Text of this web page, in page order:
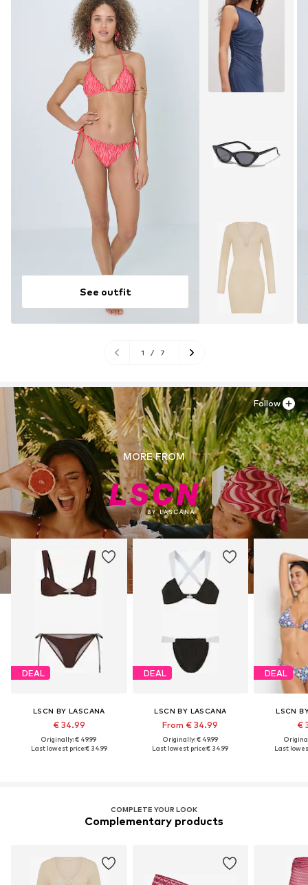
See outfit
1 / 7
MORE FROM
DEAL
LSCN BY LASCANA
€ 34.99
Originally: € 49.99
Last lowest price:€ 34.99
DEAL
LSCN BY LASCANA
From € 34.99
Originally: € 49.99
Last lowest price:€ 34.99
DEAL
LSCN
€
Last
Follow
COMPLETE YOUR LOOK
Complementary products